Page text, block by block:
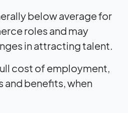
below average for
roles and may
in attracting talent.
cost of employment,
and benefits, when